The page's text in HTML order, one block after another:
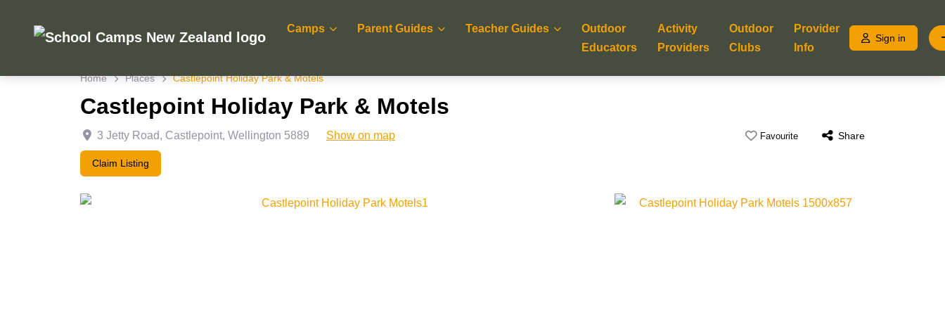
Camps Parent Guides Teacher Guides
Outdoor
Educators
Activity
Providers
Outdoor
Clubs
Provider
Info
Sign in
Home Places Castlepoint Holiday Park & Motels
Castlepoint Holiday Park & Motels
3 Jetty Road, Castlepoint, Wellington 5889 Show on map Favourite Share
Claim Listing